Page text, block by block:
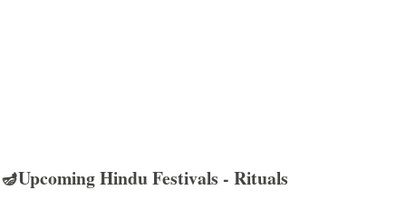
🪔Upcoming Hindu Festivals - Rituals